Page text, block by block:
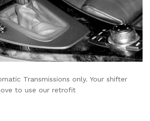
Transmissions only. Your shifter
to use our retrofit